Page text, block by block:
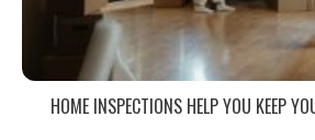
HOME INSPECTIONS HELP YOU KEEP